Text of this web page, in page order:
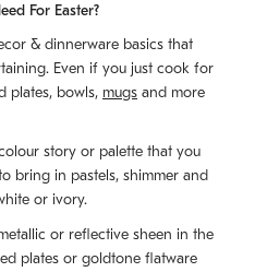
For Easter?
& dinnerware basics that
Even if you just cook for
plates, bowls, mugs and more
story or palette that you
bring in pastels, shimmer and
or ivory.
or reflective sheen in the
plates or goldtone flatware